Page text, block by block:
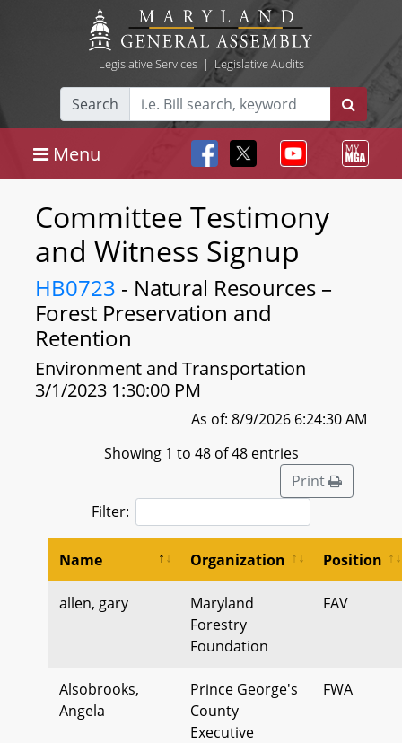
Legislative Services| Legislative Audits
Search
Menu
Committee Testimony
and Witness Signup
HB0723 - Natural Resources –
Forest Preservation and
Retention
Environment and Transportation
3/1/2023 1:30:00 PM
As of: 8/9/2026 6:24:30 AM
Showing 1 to 48 of 48 entries
Print
Filter:
Name Organization Position
allen, gary
Maryland
Forestry
Foundation
FAV
Alsobrooks,
Angela
Prince George's
County
Executive
FWA